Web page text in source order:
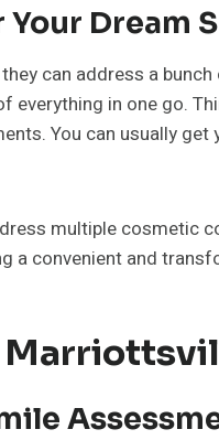
Dream
they can address a
in one go.
You can usually
multiple cosmetic
a convenient and